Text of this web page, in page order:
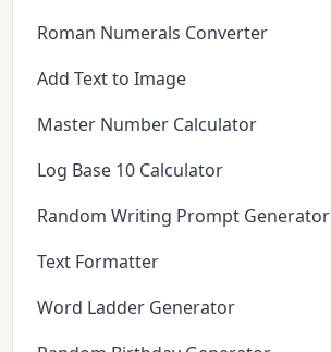
Roman Numerals Converter
Add Text to Image
Master Number Calculator
Log Base 10 Calculator
Random Writing Prompt Generator
Text Formatter
Word Ladder Generator